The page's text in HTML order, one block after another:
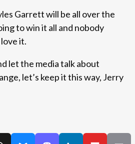
Garrett will be all over the
to win it all and nobody
it.
let the media talk about
let’s keep it this way, Jerry